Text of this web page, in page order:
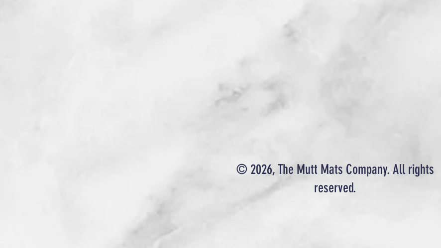
© 2026, The Mutt Mats Company. All rights
reserved.